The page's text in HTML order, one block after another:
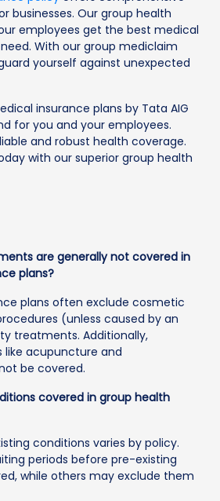
businesses. Our group health
employees get the best medical
With our group mediclaim
yourself against unexpected
insurance plans by Tata AIG
for you and your employees.
and robust health coverage.
with our superior group health
are generally not covered in
plans?
plans often exclude cosmetic
(unless caused by an
treatments. Additionally,
acupuncture and
be covered.
covered in group health
conditions varies by policy.
periods before pre-existing
while others may exclude them